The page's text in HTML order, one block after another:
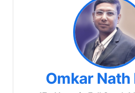
Omkar Nath